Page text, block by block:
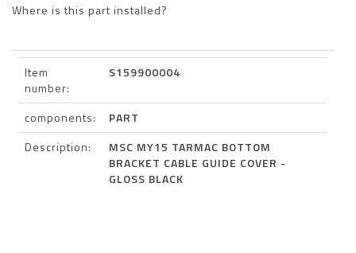
Where is this part installed?
Item
number:
S159900004
components:
PART
Description:
MSC MY15 TARMAC BOTTOM
BRACKET CABLE GUIDE COVER -
GLOSS BLACK